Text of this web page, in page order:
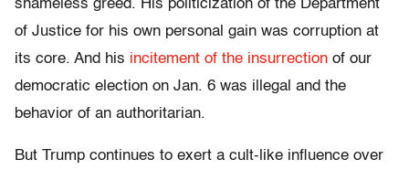
shameless greed. His politicization of the Department
of Justice for his own personal gain was corruption at
its core. And his incitement of the insurrection of our
democratic election on Jan. 6 was illegal and the
behavior of an authoritarian.
But Trump continues to exert a cult-like influence over